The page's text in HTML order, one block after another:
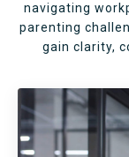
navigating
parenting
gain clarity,